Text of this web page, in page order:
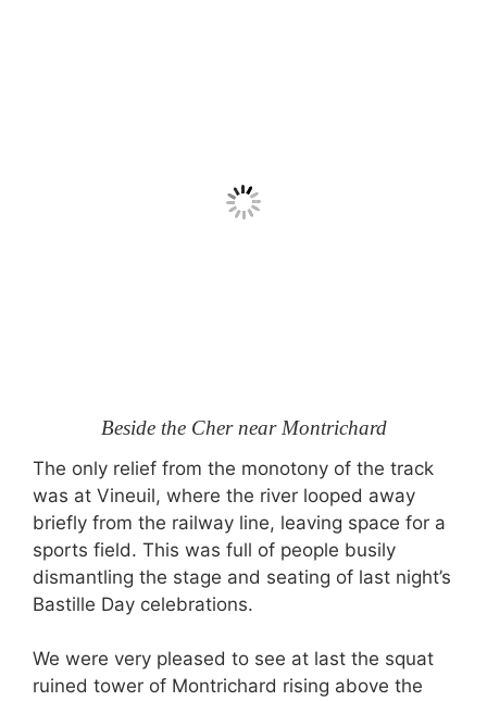
Beside the Cher near Montrichard
The only relief from the monotony of the track
was at Vineuil, where the river looped away
briefly from the railway line, leaving space for a
sports field. This was full of people busily
dismantling the stage and seating of last night’s
Bastille Day celebrations.
We were very pleased to see at last the squat
ruined tower of Montrichard rising above the